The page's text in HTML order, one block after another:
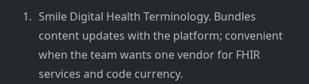
Smile Digital Health Terminology. Bundles
content updates with the platform; convenient
when the team wants one vendor for FHIR
services and code currency.